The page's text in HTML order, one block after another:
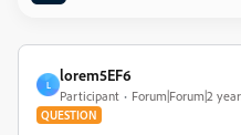
L
lorem5EF6
Participant Forum|Forum|2
QUESTION